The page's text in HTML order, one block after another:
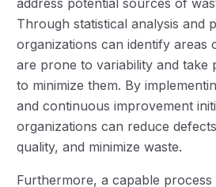
address potential sources of
Through statistical analysis and
organizations can identify areas
are prone to variability and take
to minimize them. By
and continuous improvement
organizations can reduce
quality, and minimize waste.
Furthermore, a capable process